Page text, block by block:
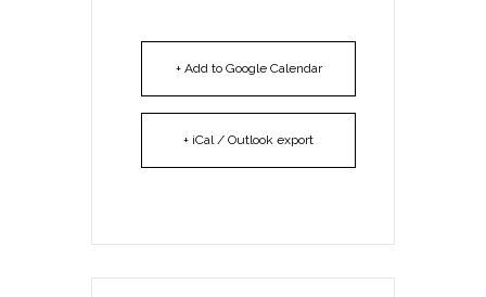
+ Add to Google Calendar
+ iCal / Outlook export